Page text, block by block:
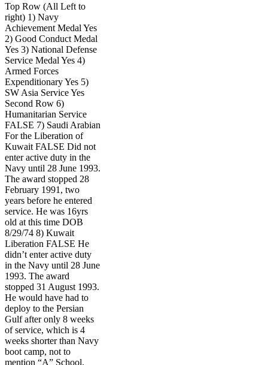
Top Row (All Left to
right) 1) Navy
Achievement Medal Yes
2) Good Conduct Medal
Yes 3) National Defense
Service Medal Yes 4)
Armed Forces
Expenditionary Yes 5)
SW Asia Service Yes
Second Row 6)
Humanitarian Service
FALSE 7) Saudi Arabian
For the Liberation of
Kuwait FALSE Did not
enter active duty in the
Navy until 28 June 1993.
The award stopped 28
February 1991, two
years before he entered
service. He was 16yrs
old at this time DOB
8/29/74 8) Kuwait
Liberation FALSE He
didn’t enter active duty
in the Navy until 28 June
1993. The award
stopped 31 August 1993.
He would have had to
deploy to the Persian
Gulf after only 8 weeks
of service, which is 4
weeks shorter than Navy
boot camp, not to
mention “A” School.